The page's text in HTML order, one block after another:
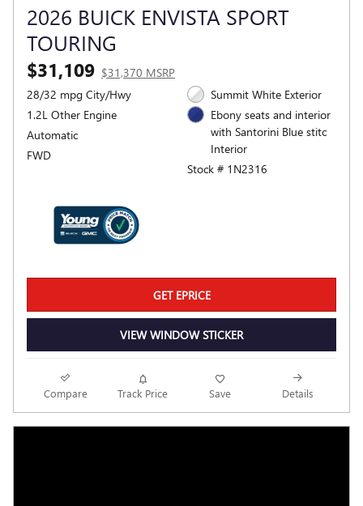
2026 BUICK ENVISTA SPORT
TOURING
$31,109 $31,370 MSRP
28/32 mpg City/Hwy
1.2L Other Engine
Automatic
FWD
Summit White Exterior
Ebony seats and interior
with Santorini Blue stitc
Interior
Stock # 1N2316
GET EPRICE
VIEW WINDOW STICKER
Compare Track Price Save Details